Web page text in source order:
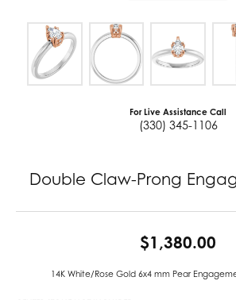
For Live Assistance Call
(330) 345-1106
Double Claw-Prong
$1,380.00
14K White/Rose Gold 6x4 mm Pear